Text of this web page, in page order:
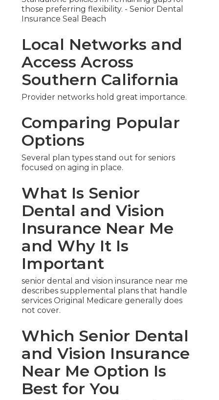
those preferring flexibility. - Senior Dental
Insurance Seal Beach
Local Networks and
Access Across
Southern California
Provider networks hold great importance.
Comparing Popular
Options
Several plan types stand out for seniors
focused on aging in place.
What Is Senior
Dental and Vision
Insurance Near Me
and Why It Is
Important
senior dental and vision insurance near me
describes supplemental plans that handle
services Original Medicare generally does
not cover.
Which Senior Dental
and Vision Insurance
Near Me Option Is
Best for You